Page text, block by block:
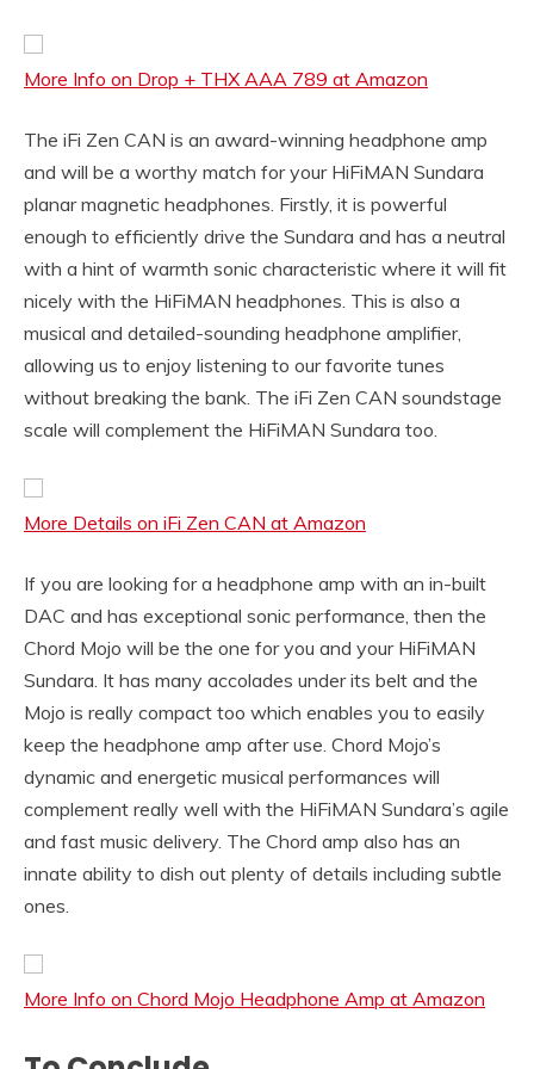
More Info on Drop + THX AAA 789 at Amazon
The iFi Zen CAN is an award-winning headphone amp
and will be a worthy match for your HiFiMAN Sundara
planar magnetic headphones. Firstly, it is powerful
enough to efficiently drive the Sundara and has a neutral
with a hint of warmth sonic characteristic where it will fit
nicely with the HiFiMAN headphones. This is also a
musical and detailed-sounding headphone amplifier,
allowing us to enjoy listening to our favorite tunes
without breaking the bank. The iFi Zen CAN soundstage
scale will complement the HiFiMAN Sundara too.
More Details on iFi Zen CAN at Amazon
If you are looking for a headphone amp with an in-built
DAC and has exceptional sonic performance, then the
Chord Mojo will be the one for you and your HiFiMAN
Sundara. It has many accolades under its belt and the
Mojo is really compact too which enables you to easily
keep the headphone amp after use. Chord Mojo’s
dynamic and energetic musical performances will
complement really well with the HiFiMAN Sundara’s agile
and fast music delivery. The Chord amp also has an
innate ability to dish out plenty of details including subtle
ones.
More Info on Chord Mojo Headphone Amp at Amazon